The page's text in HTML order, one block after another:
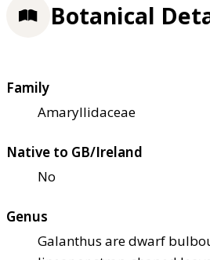
Botanical
Family
Amaryllidaceae
Native to GB/Ireland
No
Genus
Galanthus are dwarf